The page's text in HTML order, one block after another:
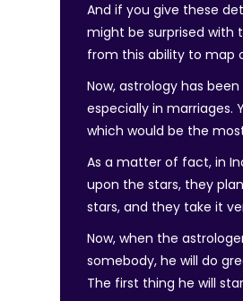
And if you give these
might be surprised with
from this ability to map
Now, astrology has
especially in marriages.
which would be the
As a matter of fact, in
upon the stars, they
stars, and they take it
Now, when the
somebody, he will do
The first thing he will